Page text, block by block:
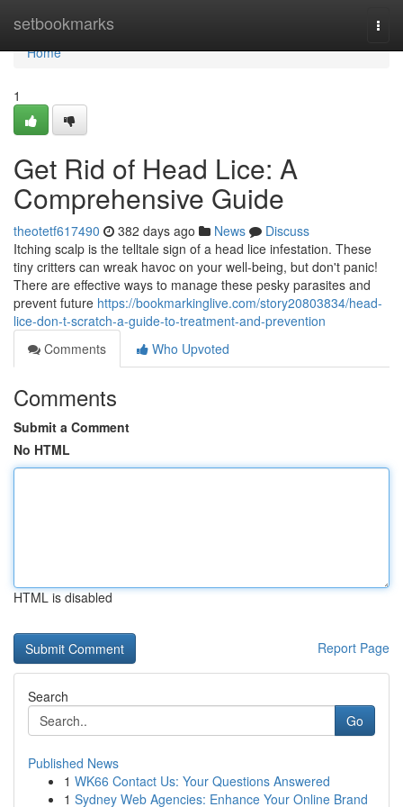
setbookmarks
Home
Home
1
Get Rid of Head Lice: A
Comprehensive Guide
theotetf617490 382 days ago News
Discuss
Itching scalp is the telltale sign of a head lice infestation. These
tiny critters can wreak havoc on your well-being, but don't panic!
There are effective ways to manage these pesky parasites and
prevent future https://bookmarkinglive.com/story20803834/head-
lice-don-t-scratch-a-guide-to-treatment-and-prevention
Comments
Who Upvoted
Comments
Submit a Comment
No HTML
HTML is disabled
Report Page
Search
Go
Published News
1 WK66 Contact Us: Your Questions Answered
1 Sydney Web Agencies: Enhance Your Online Brand